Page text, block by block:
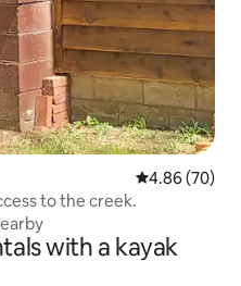
4.86 out of 5
4.86 (70)
to the creek.
with a kayak